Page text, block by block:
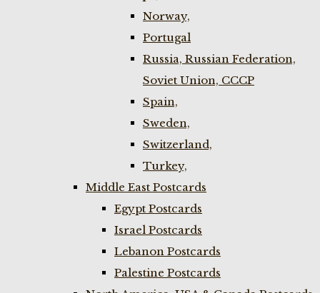
Norway,
Portugal
Russia, Russian Federation,
Soviet Union, CCCP
Spain,
Sweden,
Switzerland,
Turkey,
Middle East Postcards
Egypt Postcards
Israel Postcards
Lebanon Postcards
Palestine Postcards